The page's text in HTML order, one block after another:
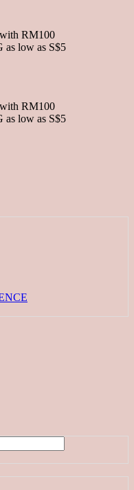
RM100
low as S$5
RM100
low as S$5